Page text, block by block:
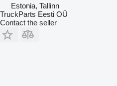
Estonia, Tallinn
TruckParts Eesti OÜ
Contact the seller